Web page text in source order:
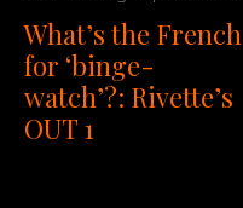
What’s the French
for ‘binge-
watch’?: Rivette’s
OUT 1